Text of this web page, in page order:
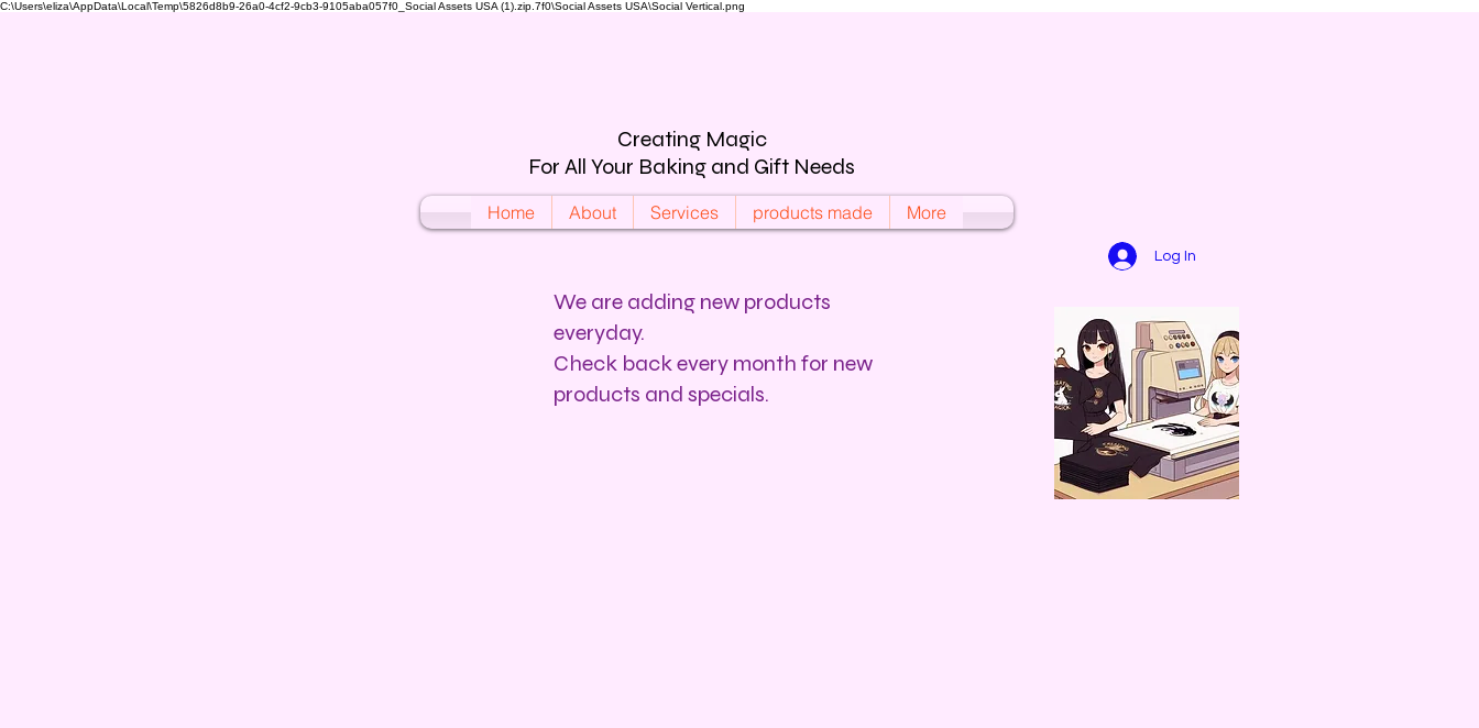
C:\Users\eliza\AppData\Local\Temp\5826d8b9-26a0-4cf2-9cb3-9105aba057f0_Social Assets USA (1).zip.7f0\Social Assets USA\Social Vertical.png
Creating Magic
For All Your Baking and Gift Needs
Home About Services products made More
We are adding new products
everyday.
Check back every month for new
products and specials.
Log In